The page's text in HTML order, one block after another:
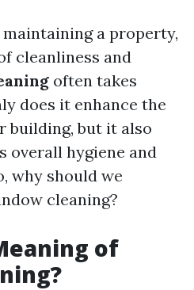
a property,
cleanliness and
often takes
does it enhance the
building, but it also
overall hygiene and
why should we
cleaning?
of